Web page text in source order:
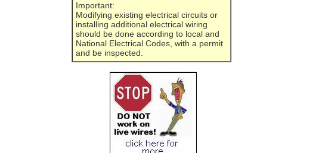
Important:
Modifying existing electrical circuits or
installing additional electrical wiring
should be done according to local and
National Electrical Codes, with a permit
and be inspected.